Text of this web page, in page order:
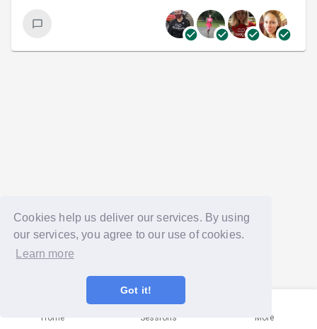
Cookies help us deliver our services. By using
our services, you agree to our use of cookies.
Learn more
Got it!
Home Sessions More